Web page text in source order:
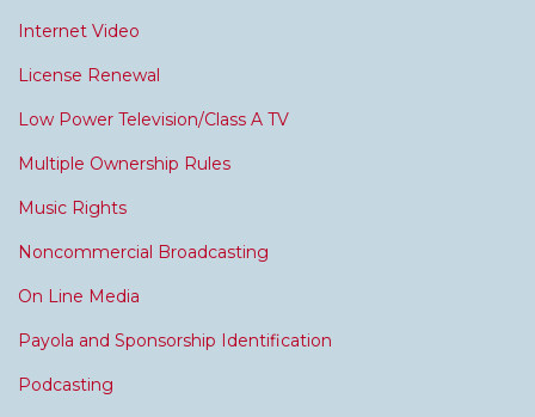
Internet Video
License Renewal
Low Power Television/Class A TV
Multiple Ownership Rules
Music Rights
Noncommercial Broadcasting
On Line Media
Payola and Sponsorship Identification
Podcasting